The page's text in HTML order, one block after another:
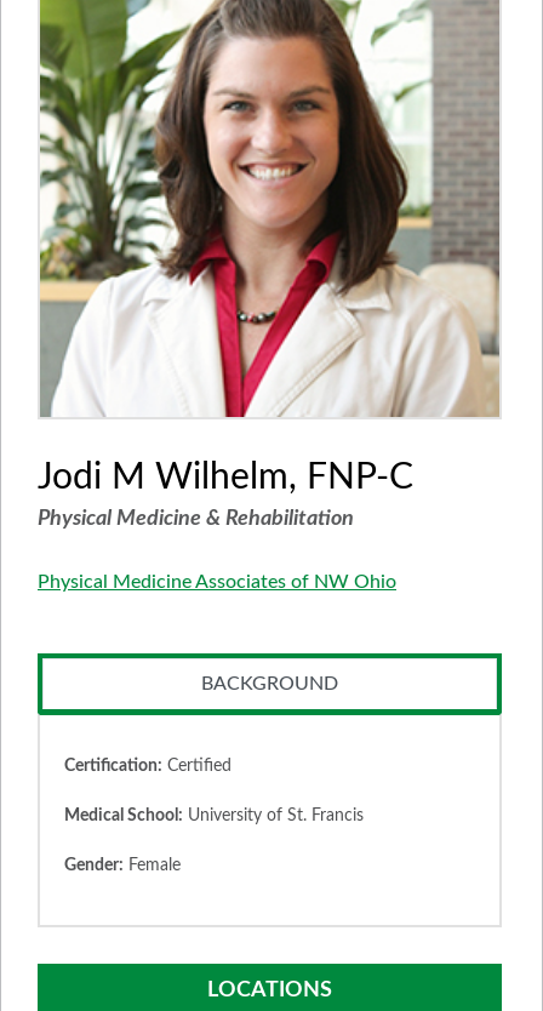
Jodi M Wilhelm, FNP-C
Physical Medicine & Rehabilitation
Physical Medicine Associates of NW Ohio
BACKGROUND
Certification: Certified
Medical School: University of St. Francis
Gender: Female
LOCATIONS